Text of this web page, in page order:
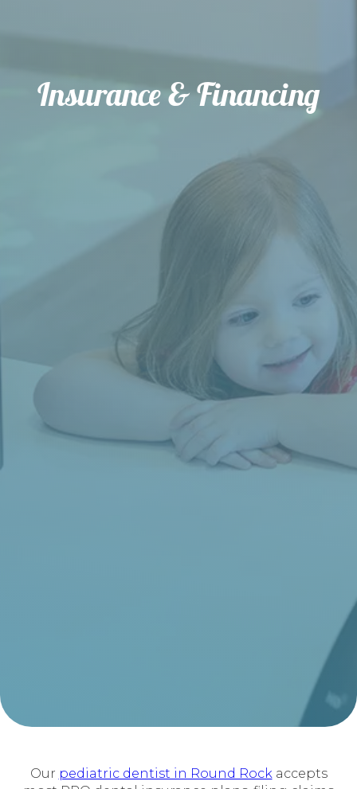
Insurance & Financing
Our pediatric dentist in Round Rockaccepts